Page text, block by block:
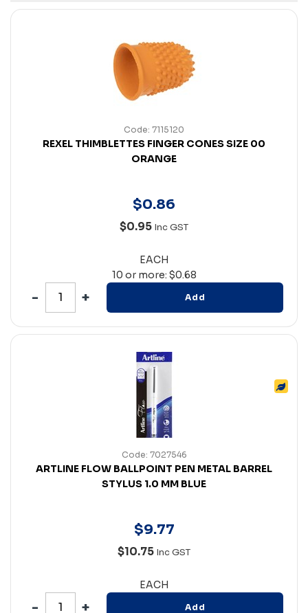
Code: 7115120
REXEL THIMBLETTES FINGER CONES SIZE 00
ORANGE
$0.86
$0.95 Inc GST
EACH
10 or more: $0.68
Add
Code: 7027546
ARTLINE FLOW BALLPOINT PEN METAL BARREL
STYLUS 1.0 MM BLUE
$9.77
$10.75 Inc GST
EACH
Add